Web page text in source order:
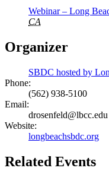
Webinar – Long
CA
Organizer
SBDC hosted by
Phone:
(562) 938-5100
Email:
drosenfeld@lbcc.edu
Website:
longbeachsbdc.org
Related Events